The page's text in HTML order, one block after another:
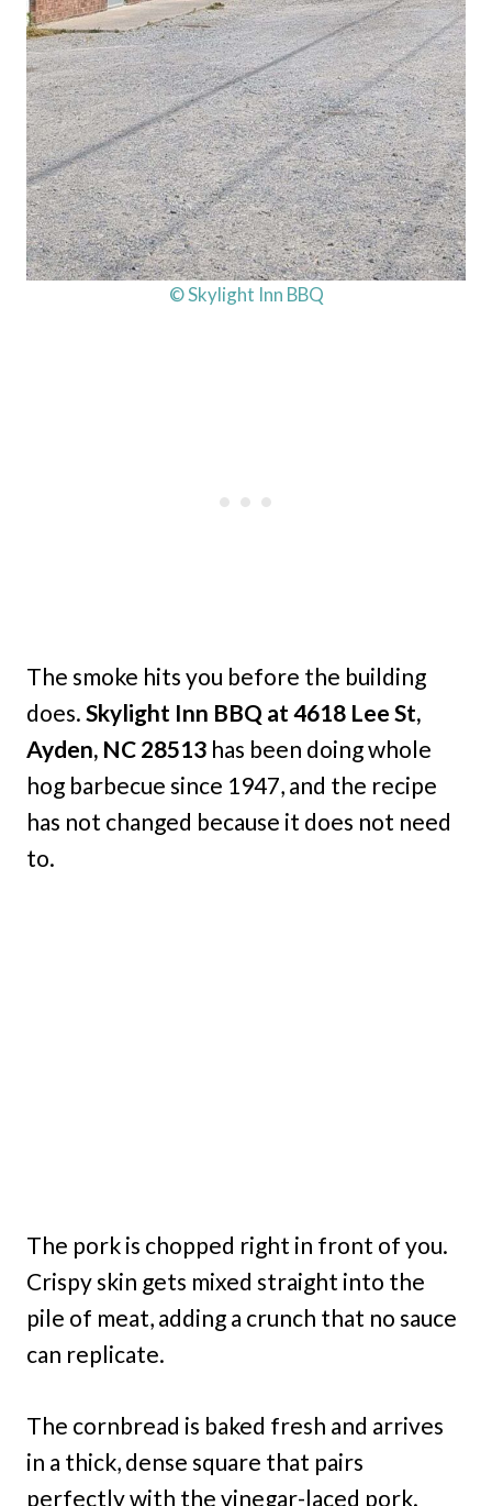
© Skylight Inn BBQ
The smoke hits you before the building
does. Skylight Inn BBQ at 4618 Lee St,
Ayden, NC 28513 has been doing whole
hog barbecue since 1947, and the recipe
has not changed because it does not need
to.
The pork is chopped right in front of you.
Crispy skin gets mixed straight into the
pile of meat, adding a crunch that no sauce
can replicate.
The cornbread is baked fresh and arrives
in a thick, dense square that pairs
perfectly with the vinegar-laced pork.